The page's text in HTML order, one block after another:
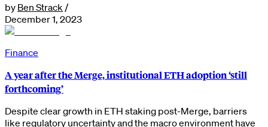
by Ben Strack /
December 1, 2023
Finance
A year after the Merge, institutional ETH adoption ‘still
forthcoming’
Despite clear growth in ETH staking post-Merge, barriers
like regulatory uncertainty and the macro environment have